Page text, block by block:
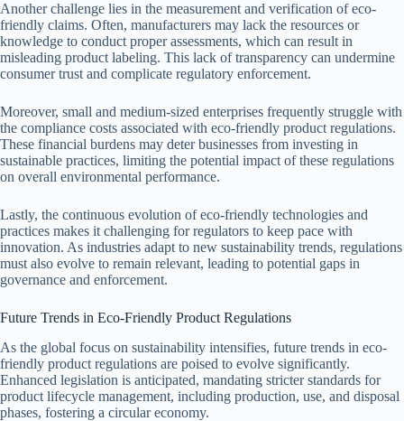
Another challenge lies in the measurement and verification of eco-
friendly claims. Often, manufacturers may lack the resources or
knowledge to conduct proper assessments, which can result in
misleading product labeling. This lack of transparency can undermine
consumer trust and complicate regulatory enforcement.
Moreover, small and medium-sized enterprises frequently struggle with
the compliance costs associated with eco-friendly product regulations.
These financial burdens may deter businesses from investing in
sustainable practices, limiting the potential impact of these regulations
on overall environmental performance.
Lastly, the continuous evolution of eco-friendly technologies and
practices makes it challenging for regulators to keep pace with
innovation. As industries adapt to new sustainability trends, regulations
must also evolve to remain relevant, leading to potential gaps in
governance and enforcement.
Future Trends in Eco-Friendly Product Regulations
As the global focus on sustainability intensifies, future trends in eco-
friendly product regulations are poised to evolve significantly.
Enhanced legislation is anticipated, mandating stricter standards for
product lifecycle management, including production, use, and disposal
phases, fostering a circular economy.